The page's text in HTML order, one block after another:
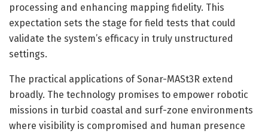
processing and enhancing mapping fidelity. This
expectation sets the stage for field tests that could
validate the system’s efficacy in truly unstructured
settings.
The practical applications of Sonar-MASt3R extend
broadly. The technology promises to empower robotic
missions in turbid coastal and surf-zone environments
where visibility is compromised and human presence